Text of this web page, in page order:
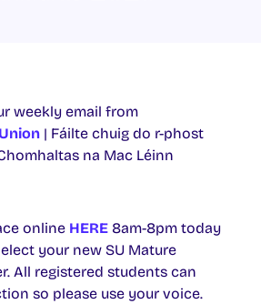
weekly email from
| Fáilte chuig do r-phost
na Mac Léinn
online HERE 8am-8pm today
your new SU Mature
All registered students can
so please use your voice.